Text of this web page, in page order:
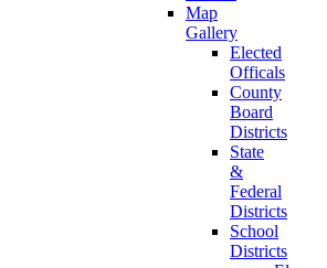
Map
Gallery
Elected
Officals
County
Board
Districts
State
&
Federal
Districts
School
Districts